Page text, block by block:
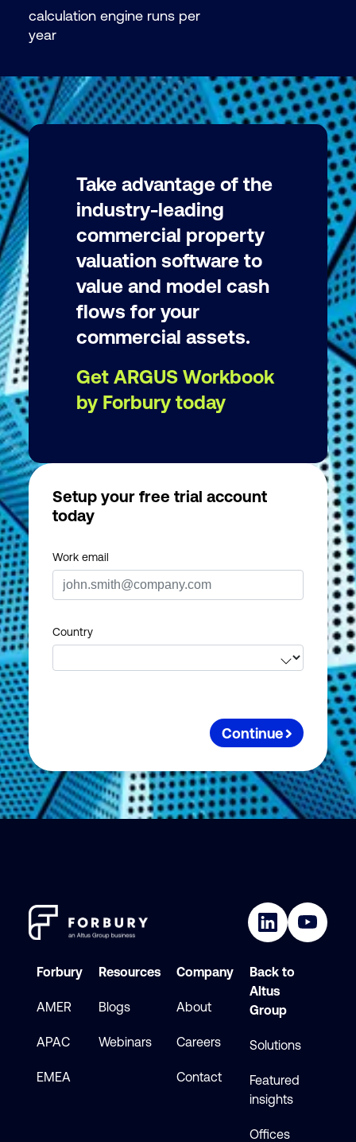
calculation engine runs per
year
Take advantage of the
industry-leading
commercial property
valuation software to
value and model cash
flows for your
commercial assets.
Get ARGUS Workbook
by Forbury today
Setup your free trial account
today
Work email
Country
Continue
Forbury
AMER
APAC
EMEA
Resources
Blogs
Webinars
Company
About
Careers
Contact
Back to
Altus
Group
Solutions
Featured
insights
Offices